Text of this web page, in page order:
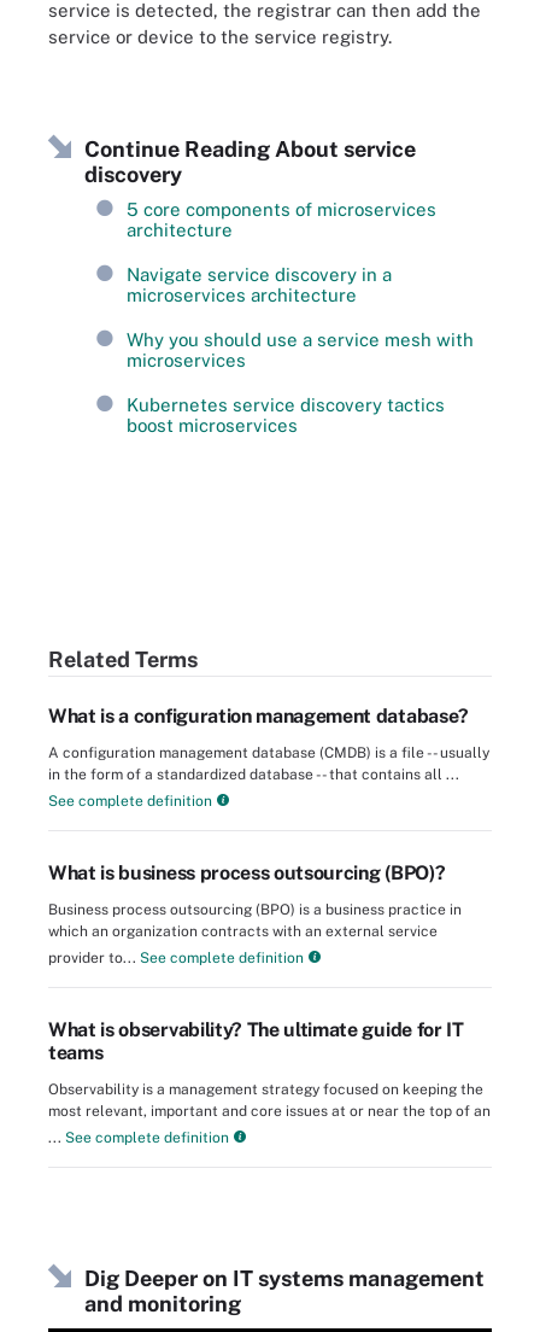
service is detected, the registrar can then add the
service or device to the service registry.
Continue Reading About service
discovery
5 core components of microservices
architecture
Navigate service discovery in a
microservices architecture
Why you should use a service mesh with
microservices
Kubernetes service discovery tactics
boost microservices
Related Terms
What is a configuration management database?
A configuration management database (CMDB) is a file -- usually
in the form of a standardized database -- that contains all ...
See complete definition
What is business process outsourcing (BPO)?
Business process outsourcing (BPO) is a business practice in
which an organization contracts with an external service
provider to... See complete definition
What is observability? The ultimate guide for IT
teams
Observability is a management strategy focused on keeping the
most relevant, important and core issues at or near the top of an
... See complete definition
Dig Deeper on IT systems management
and monitoring